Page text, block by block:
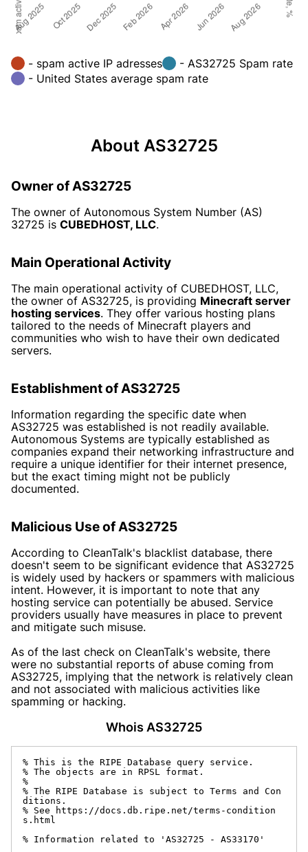
- spam active IP adresses
- AS32725 Spam rate
- United States average spam rate
About AS32725
Owner of AS32725
The owner of Autonomous System Number (AS)
32725 is CUBEDHOST, LLC.
Main Operational Activity
The main operational activity of CUBEDHOST, LLC,
the owner of AS32725, is providing Minecraft server
hosting services. They offer various hosting plans
tailored to the needs of Minecraft players and
communities who wish to have their own dedicated
servers.
Establishment of AS32725
Information regarding the specific date when
AS32725 was established is not readily available.
Autonomous Systems are typically established as
companies expand their networking infrastructure and
require a unique identifier for their internet presence,
but the exact timing might not be publicly
documented.
Malicious Use of AS32725
According to CleanTalk's blacklist database, there
doesn't seem to be significant evidence that AS32725
is widely used by hackers or spammers with malicious
intent. However, it is important to note that any
hosting service can potentially be abused. Service
providers usually have measures in place to prevent
and mitigate such misuse.
As of the last check on CleanTalk's website, there
were no substantial reports of abuse coming from
AS32725, implying that the network is relatively clean
and not associated with malicious activities like
spamming or hacking.
Whois AS32725
% This is the RIPE Database query service.
% The objects are in RPSL format.
%
% The RIPE Database is subject to Terms and Con
ditions.
% See https://docs.db.ripe.net/terms-condition
s.html
% Information related to 'AS32725 - AS33170'